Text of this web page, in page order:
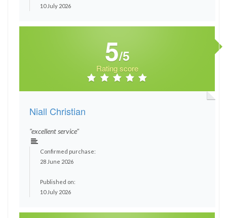
10 July 2026
5/5
Rating score
Niall Christian
"excellent service"
Confirmed purchase:
28 June 2026
Published on:
10 July 2026